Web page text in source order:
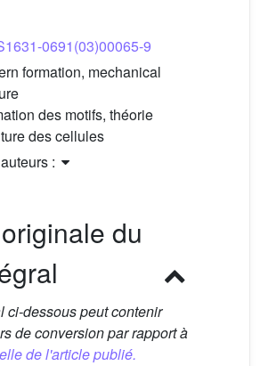
0691(03)00065-9
formation, mechanical
des motifs, théorie
des cellules
:
du
ci-dessous peut contenir
de conversion par rapport à
de l'article publié.